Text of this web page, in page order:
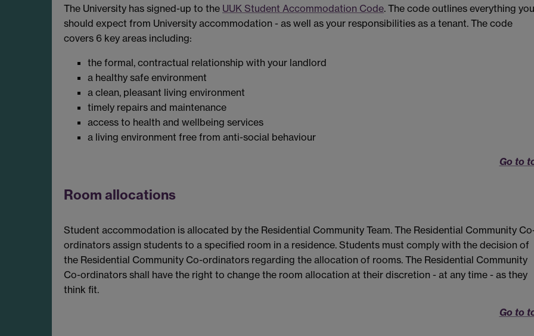
The University has signed-up to the UUK Student Accommodation Code. The code outlines everything you
should expect from University accommodation - as well as your responsibilities as a tenant. The code
covers 6 key areas including:
the formal, contractual relationship with your landlord
a healthy safe environment
a clean, pleasant living environment
timely repairs and maintenance
access to health and wellbeing services
a living environment free from anti-social behaviour
Go to
Room allocations
Student accommodation is allocated by the Residential Community Team. The Residential Community
ordinators assign students to a specified room in a residence. Students must comply with the decision of
the Residential Community Co-ordinators regarding the allocation of rooms. The Residential Community
Co-ordinators shall have the right to change the room allocation at their discretion - at any time - as they
think fit.
Go to